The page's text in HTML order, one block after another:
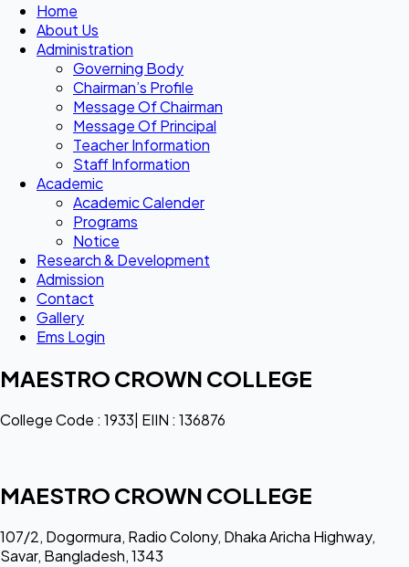
Home
About Us
Administration
Governing Body
Chairman’s Profile
Message Of Chairman
Message Of Principal
Teacher Information
Staff Information
Academic
Academic Calender
Programs
Notice
Research & Development
Admission
Contact
Gallery
Ems Login
MAESTRO CROWN COLLEGE
College Code : 1933| EIIN : 136876
MAESTRO CROWN COLLEGE
107/2, Dogormura, Radio Colony, Dhaka Aricha Highway,
Savar, Bangladesh, 1343